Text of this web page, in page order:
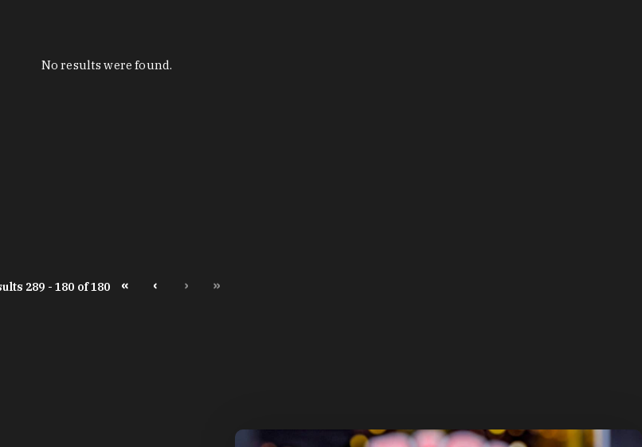
No results were found.
289 - 180 of 180 « ‹ › »